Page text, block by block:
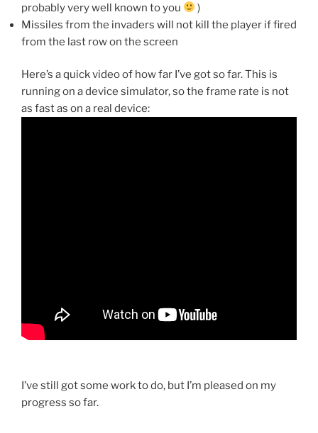
probably very well known to you
)
Missiles from the invaders will not kill the player if fired
from the last row on the screen
Here’s a quick video of how far I’ve got so far. This is
running on a device simulator, so the frame rate is not
as fast as on a real device:
I’ve still got some work to do, but I’m pleased on my
progress so far.